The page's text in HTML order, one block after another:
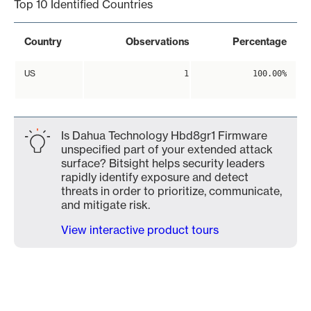
Top 10 Identified Countries
Country Observations Percentage
US 1 100.00%
Is Dahua Technology Hbd8gr1 Firmware
unspecified part of your extended attack
surface? Bitsight helps security leaders
rapidly identify exposure and detect
threats in order to prioritize, communicate,
and mitigate risk.
View interactive product tours